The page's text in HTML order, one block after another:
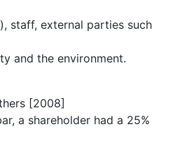
staff, external parties such
and the environment.
[2008]
a shareholder had a 25%